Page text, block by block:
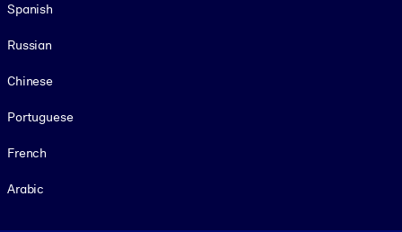
Spanish
Russian
Chinese
Portuguese
French
Arabic